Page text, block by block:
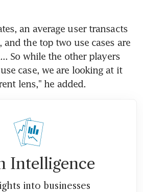
an average user transacts
and the top two use cases are
So while the other players
case, we are looking at it
lens," he added.
Intelligence
into businesses